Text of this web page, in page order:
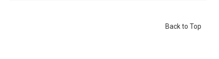
Back to Top